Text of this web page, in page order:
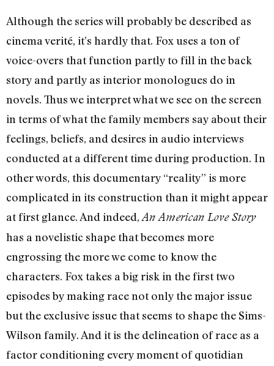
Although the series will probably be described as
cinema verité, it’s hardly that. Fox uses a ton of
voice-overs that function partly to fill in the back
story and partly as interior monologues do in
novels. Thus we interpret what we see on the screen
in terms of what the family members say about their
feelings, beliefs, and desires in audio interviews
conducted at a different time during production. In
other words, this documentary “reality” is more
complicated in its construction than it might appear
at first glance. And indeed, An American Love Story
has a novelistic shape that becomes more
engrossing the more we come to know the
characters. Fox takes a big risk in the first two
episodes by making race not only the major issue
but the exclusive issue that seems to shape the Sims-
Wilson family. And it is the delineation of race as a
factor conditioning every moment of quotidian